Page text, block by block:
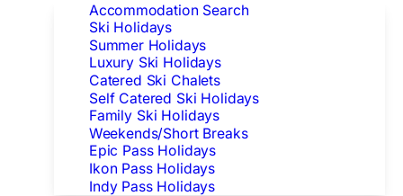
Accommodation Search
Ski Holidays
Summer Holidays
Luxury Ski Holidays
Catered Ski Chalets
Self Catered Ski Holidays
Family Ski Holidays
Weekends/Short Breaks
Epic Pass Holidays
Ikon Pass Holidays
Indy Pass Holidays